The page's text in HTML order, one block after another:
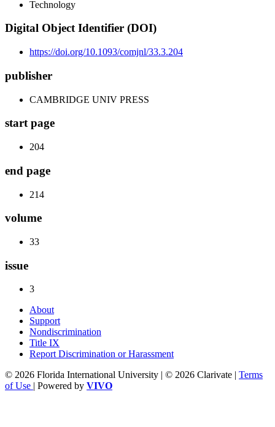
Technology
Digital Object Identifier (DOI)
https://doi.org/10.1093/comjnl/33.3.204
publisher
CAMBRIDGE UNIV PRESS
start page
204
end page
214
volume
33
issue
3
About
Support
Nondiscrimination
Title IX
Report Discrimination or Harassment
© 2026 Florida International University | © 2026 Clarivate | Terms
of Use | Powered by VIVO